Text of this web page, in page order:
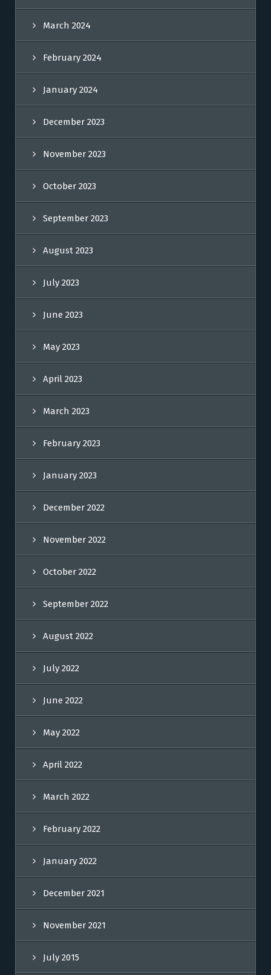
March 2024
February 2024
January 2024
December 2023
November 2023
October 2023
September 2023
August 2023
July 2023
June 2023
May 2023
April 2023
March 2023
February 2023
January 2023
December 2022
November 2022
October 2022
September 2022
August 2022
July 2022
June 2022
May 2022
April 2022
March 2022
February 2022
January 2022
December 2021
November 2021
July 2015